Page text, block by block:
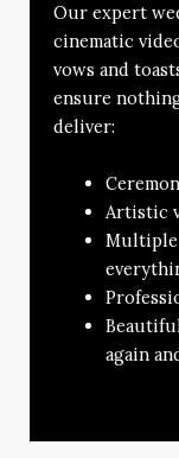
Our expert
cinematic
vows and
ensure
deliver:
Artistic
Multiple
again